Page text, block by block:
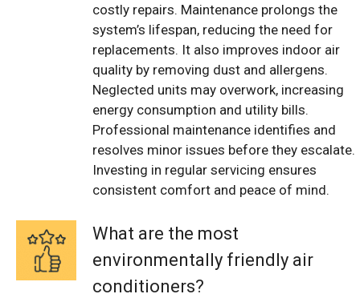
costly repairs. Maintenance prolongs the
system’s lifespan, reducing the need for
replacements. It also improves indoor air
quality by removing dust and allergens.
Neglected units may overwork, increasing
energy consumption and utility bills.
Professional maintenance identifies and
resolves minor issues before they escalate.
Investing in regular servicing ensures
consistent comfort and peace of mind.
What are the most
environmentally friendly air
conditioners?